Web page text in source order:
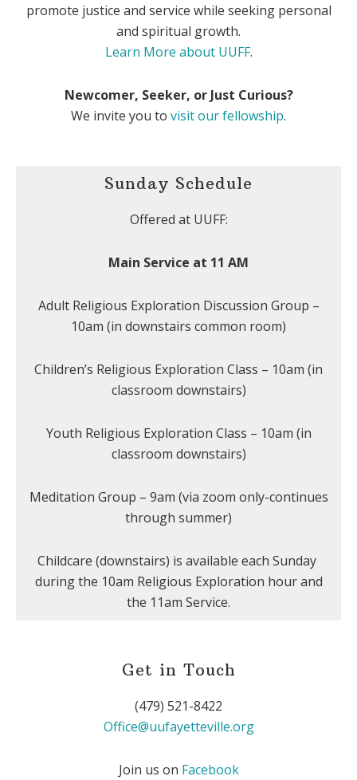
promote justice and service while seeking personal
and spiritual growth.
Learn More about UUFF.
Newcomer, Seeker, or Just Curious?
We invite you to visit our fellowship.
Sunday Schedule
Offered at UUFF:
Main Service at 11 AM
Adult Religious Exploration Discussion Group –
10am (in downstairs common room)
Children’s Religious Exploration Class – 10am (in
classroom downstairs)
Youth Religious Exploration Class – 10am (in
classroom downstairs)
Meditation Group – 9am (via zoom only-continues
through summer)
Childcare (downstairs) is available each Sunday
during the 10am Religious Exploration hour and
the 11am Service.
Get in Touch
(479) 521-8422
Office@uufayetteville.org
Join us on Facebook